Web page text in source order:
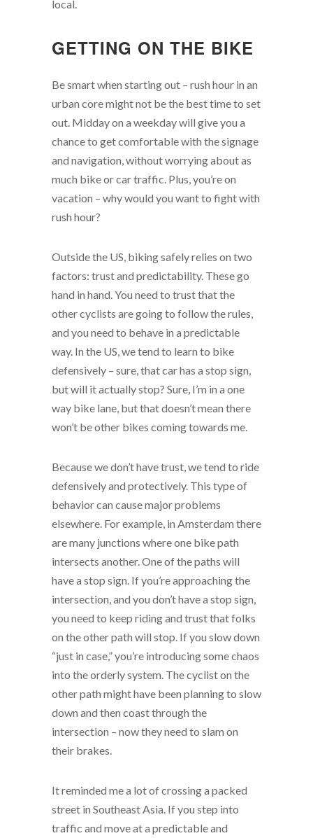
local.
GETTING ON THE BIKE
Be smart when starting out – rush hour in an
urban core might not be the best time to set
out. Midday on a weekday will give you a
chance to get comfortable with the signage
and navigation, without worrying about as
much bike or car traffic. Plus, you’re on
vacation – why would you want to fight with
rush hour?
Outside the US, biking safely relies on two
factors: trust and predictability. These go
hand in hand. You need to trust that the
other cyclists are going to follow the rules,
and you need to behave in a predictable
way. In the US, we tend to learn to bike
defensively – sure, that car has a stop sign,
but will it actually stop? Sure, I’m in a one
way bike lane, but that doesn’t mean there
won’t be other bikes coming towards me.
Because we don’t have trust, we tend to ride
defensively and protectively. This type of
behavior can cause major problems
elsewhere. For example, in Amsterdam there
are many junctions where one bike path
intersects another. One of the paths will
have a stop sign. If you’re approaching the
intersection, and you don’t have a stop sign,
you need to keep riding and trust that folks
on the other path will stop. If you slow down
“just in case,” you’re introducing some chaos
into the orderly system. The cyclist on the
other path might have been planning to slow
down and then coast through the
intersection – now they need to slam on
their brakes.
It reminded me a lot of crossing a packed
street in Southeast Asia. If you step into
traffic and move at a predictable and